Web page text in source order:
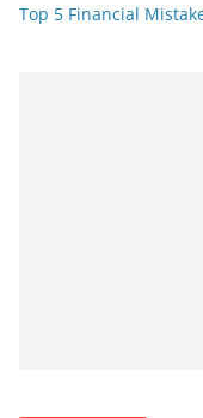
Top 5 Financial